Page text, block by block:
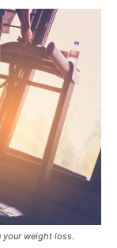
your weight loss.